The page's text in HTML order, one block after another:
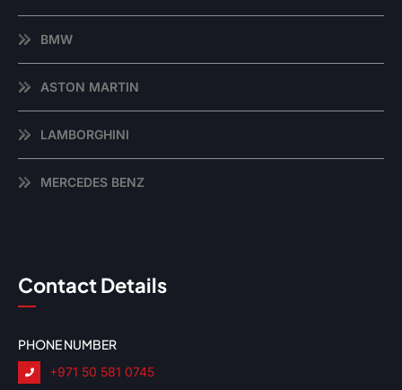
BMW
ASTON MARTIN
LAMBORGHINI
MERCEDES BENZ
Contact Details
PHONE NUMBER
+971 50 581 0745